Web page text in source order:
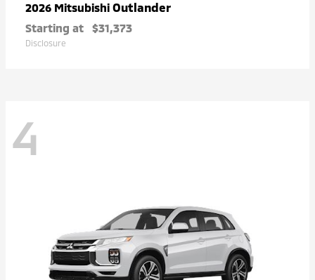
2026 Mitsubishi Outlander
Starting at $31,373
Disclosure
4